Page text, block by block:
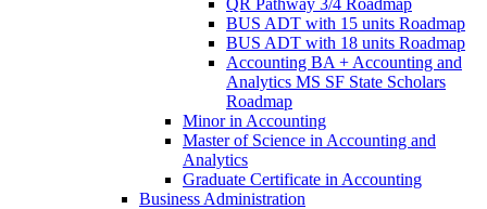
QR Pathway 3/​4 Roadmap
BUS ADT with 15 units Roadmap
BUS ADT with 18 units Roadmap
Accounting BA + Accounting and
Analytics MS SF State Scholars
Roadmap
Minor in Accounting
Master of Science in Accounting and
Analytics
Graduate Certificate in Accounting
Business Administration